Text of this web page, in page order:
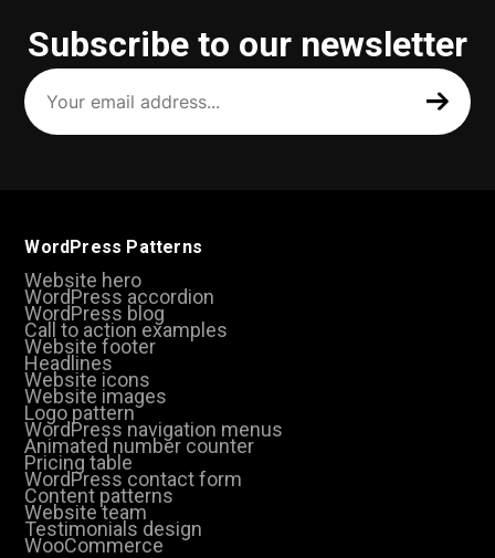
Subscribe to our newsletter
Your
email
address
(Required)
WordPress Patterns
Website hero
WordPress accordion
WordPress blog
Call to action examples
Website footer
Headlines
Website icons
Website images
Logo pattern
WordPress navigation menus
Animated number counter
Pricing table
WordPress contact form
Content patterns
Website team
Testimonials design
WooCommerce